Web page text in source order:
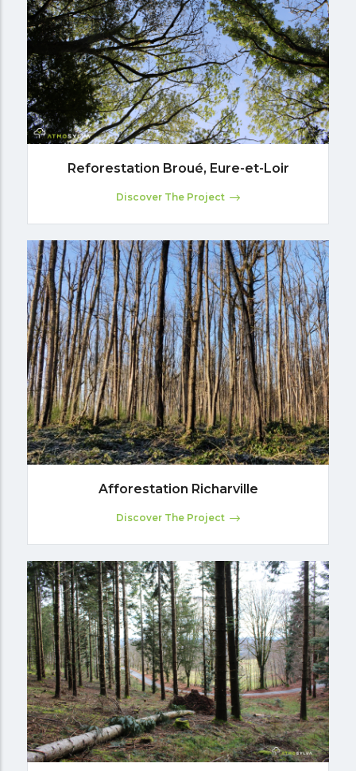
Reforestation Broué, Eure-et-Loir
Discover The Project
Afforestation Richarville
Discover The Project